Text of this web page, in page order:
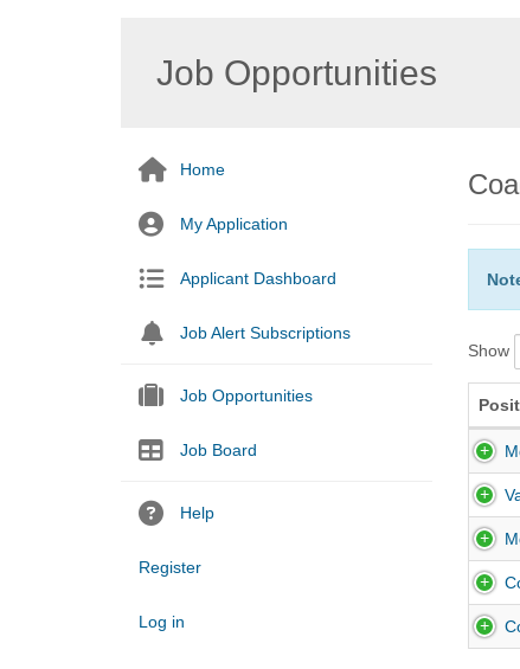
Job Opportunities
Home
My Application
Applicant Dashboard
Job Alert Subscriptions
Job Opportunities
Job Board
Help
Register
Log in
Show